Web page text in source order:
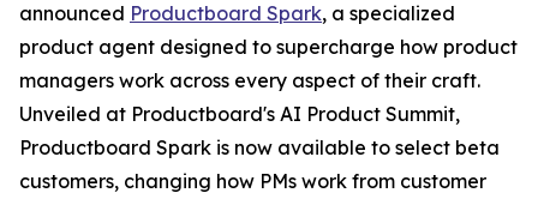
announced Productboard Spark, a specialized
product agent designed to supercharge how product
managers work across every aspect of their craft.
Unveiled at Productboard's AI Product Summit,
Productboard Spark is now available to select beta
customers, changing how PMs work from customer